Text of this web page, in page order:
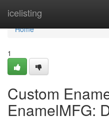
icelisting
Home
Home
1
Custom
EnamelMFG: